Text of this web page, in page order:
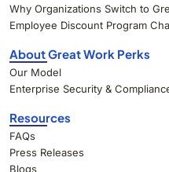
Why Organizations Switch to
Employee Discount Program
About Great Work Perks
Our Model
Enterprise Security &
Resources
FAQs
Press Releases
Blogs